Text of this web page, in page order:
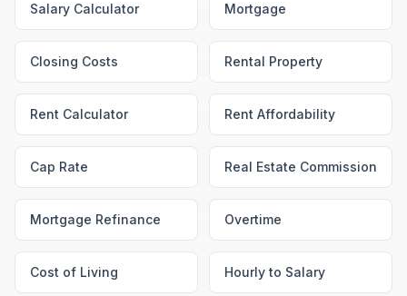
Salary Calculator Mortgage
Closing Costs Rental Property
Rent Calculator Rent Affordability
Cap Rate Real Estate Commission
Mortgage Refinance Overtime
Cost of Living Hourly to Salary